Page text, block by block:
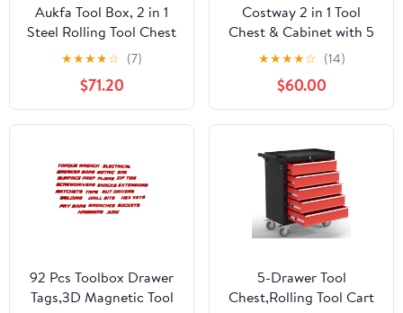
Aukfa Tool Box, 2 in 1
Steel Rolling Tool Chest
& Cabinet on Wheels for
Garage, 8-Drawers,
Black
★★★★☆ (7)
$71.20
Costway 2 in 1 Tool
Chest & Cabinet with 5
Sliding Drawers Rolling
Garage Organizer Red
★★★★☆ (14)
$60.00
92 Pcs Toolbox Drawer
Tags,3D Magnetic Tool
5-Drawer Tool
Chest,Rolling Tool Cart